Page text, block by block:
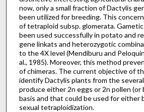
now, only a small fraction of Dactylis
been utilized for breeding. This
of tetraploid subsp. glomerata.
been used successfully in potato and
gene linkats and heterozygotic
to the 4X level (Mendiburu and
al., 1985). Moreover, this method
of chimeras. The current objective of
identify Dactylis plants from the
produce either 2n eggs or 2n pollen (or
basis and that could be used for either
sexual tetraploidization.